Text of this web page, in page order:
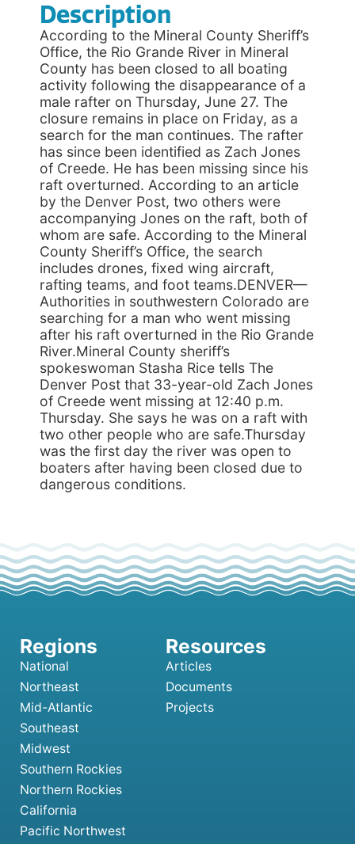
Description
According to the Mineral County Sheriff’s
Office, the Rio Grande River in Mineral
County has been closed to all boating
activity following the disappearance of a
male rafter on Thursday, June 27. The
closure remains in place on Friday, as a
search for the man continues. The rafter
has since been identified as Zach Jones
of Creede. He has been missing since his
raft overturned. According to an article
by the Denver Post, two others were
accompanying Jones on the raft, both of
whom are safe. According to the Mineral
County Sheriff’s Office, the search
includes drones, fixed wing aircraft,
rafting teams, and foot teams.DENVER—
Authorities in southwestern Colorado are
searching for a man who went missing
after his raft overturned in the Rio Grande
River.Mineral County sheriff’s
spokeswoman Stasha Rice tells The
Denver Post that 33-year-old Zach Jones
of Creede went missing at 12:40 p.m.
Thursday. She says he was on a raft with
two other people who are safe.Thursday
was the first day the river was open to
boaters after having been closed due to
dangerous conditions.
National
Northeast
Mid-Atlantic
Southeast
Midwest
Southern Rockies
Northern Rockies
California
Pacific Northwest
Articles
Documents
Projects